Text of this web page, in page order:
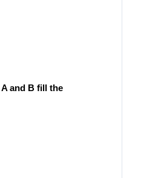
and B fill the